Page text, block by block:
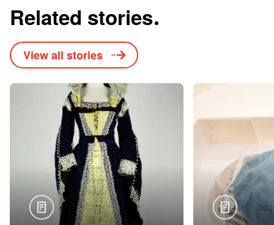
Related stories
View all stories